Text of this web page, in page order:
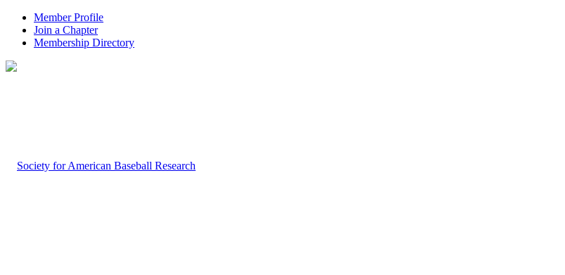
Member Profile
Join a Chapter
Membership Directory